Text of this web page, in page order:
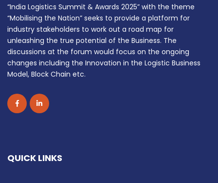
“India Logistics Summit & Awards 2025” with the theme
“Mobilising the Nation” seeks to provide a platform for
industry stakeholders to work out a road map for
unleashing the true potential of the Business. The
discussions at the forum would focus on the ongoing
changes including the Innovation in the Logistic Business
Model, Block Chain etc.
QUICK LINKS